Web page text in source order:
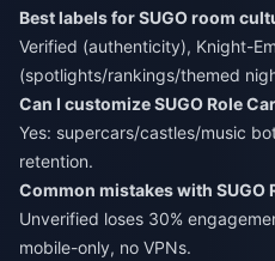
Best labels for SUGO room
Verified (authenticity), Knight-
(spotlights/rankings/themed
Can I customize SUGO Role
Yes: supercars/castles/music
retention.
Common mistakes with SUGO
Unverified loses 30%
mobile-only, no VPNs.